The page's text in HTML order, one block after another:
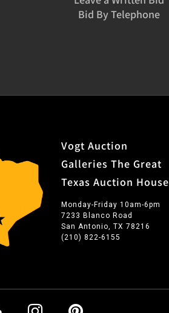
Bid By Telephone
Vogt Auction
Galleries The Great
Texas Auction House
Monday-Friday 10am-6pm
7233 Blanco Road
San Antonio, TX 78216
(210) 822-6155